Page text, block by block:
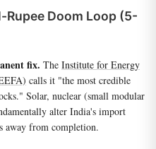
Doom Loop (5-
fix. The Institute for Energy
calls it "the most credible
Solar, nuclear (small modular
alter India's import
away from completion.